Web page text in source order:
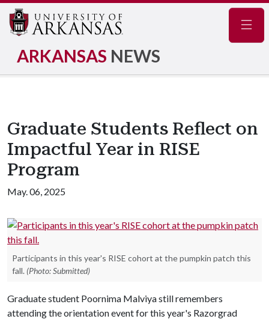
ARKANSAS NEWS
Graduate Students Reflect on
Impactful Year in RISE
Program
May. 06, 2025
Participants in this year's RISE cohort at the pumpkin patch this
fall. (Photo: Submitted)
Graduate student Poornima Malviya still remembers
attending the orientation event for this year's Razorgrad